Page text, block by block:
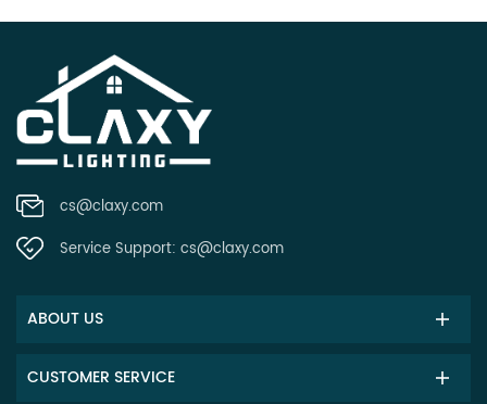
cs@claxy.com
Service Support: cs@claxy.com
ABOUT US
CUSTOMER SERVICE